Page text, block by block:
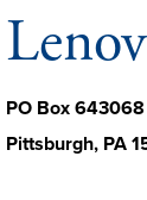
PO Box 643068
Pittsburgh, PA